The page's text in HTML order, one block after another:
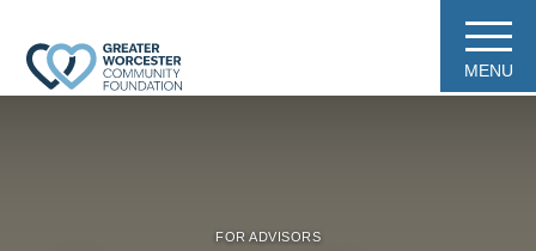
MENU
FOR ADVISORS